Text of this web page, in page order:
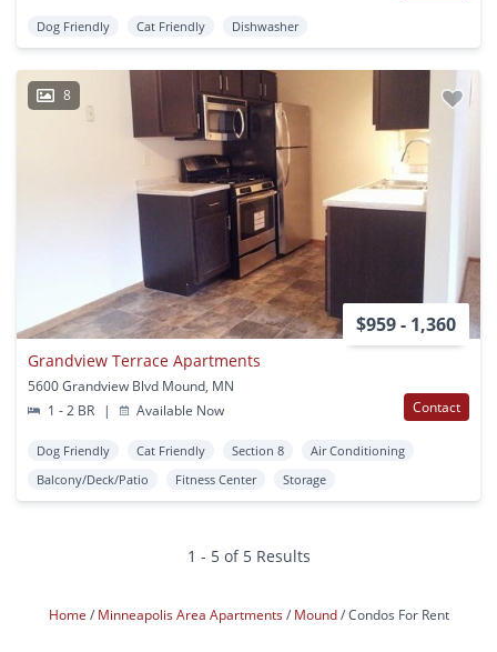
Dog Friendly Cat Friendly Dishwasher
8
$959 - 1,360
Grandview Terrace Apartments
5600 Grandview Blvd Mound, MN
1 - 2 BR
| Available Now Contact
Dog Friendly Cat Friendly Section 8
Air Conditioning
Balcony/Deck/Patio
Fitness Center Storage
1 - 5 of 5 Results
Home Minneapolis Area Apartments Mound Condos For Rent